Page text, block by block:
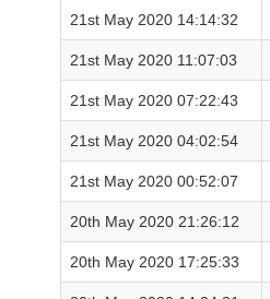
21st May 2020 14:14:32
21st May 2020 11:07:03
21st May 2020 07:22:43
21st May 2020 04:02:54
21st May 2020 00:52:07
20th May 2020 21:26:12
20th May 2020 17:25:33